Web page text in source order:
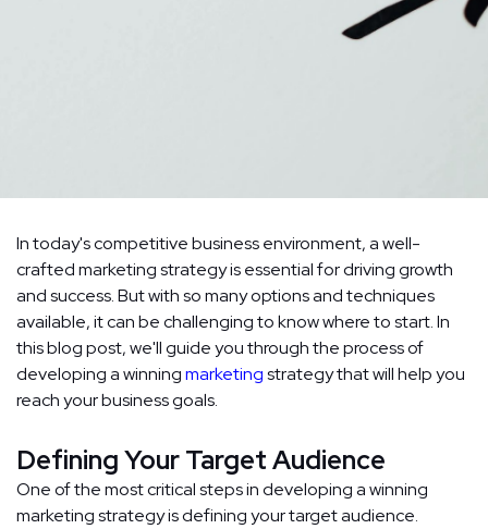
In today's competitive business environment, a well-
crafted marketing strategy is essential for driving growth
and success. But with so many options and techniques
available, it can be challenging to know where to start. In
this blog post, we'll guide you through the process of
developing a winningmarketingstrategy that will help you
reach your business goals.
Defining Your Target Audience
One of the most critical steps in developing a winning
marketing strategy is defining your target audience.